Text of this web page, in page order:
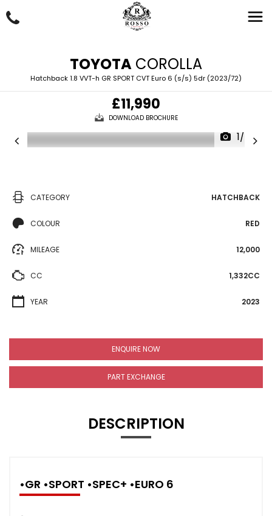
TOYOTA COROLLA
Hatchback 1.8 VVT-h GR SPORT CVT Euro 6 (s/s) 5dr (2023/72)
£11,990
DOWNLOAD BROCHURE
1/67
CATEGORY HATCHBACK
COLOUR RED
MILEAGE 12,000
CC 1,332CC
YEAR 2023
ENQUIRE NOW
PART EXCHANGE
DESCRIPTION
•GR •SPORT •SPEC+ •EURO 6